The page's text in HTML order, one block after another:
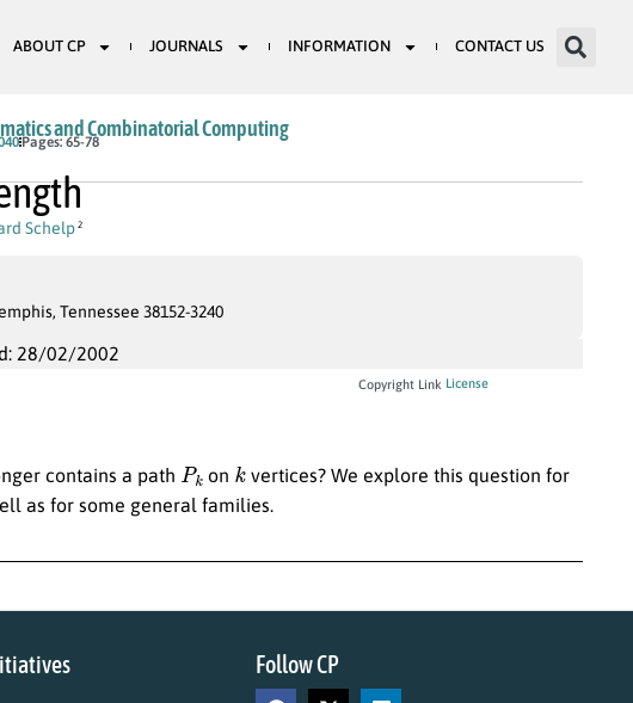
ABOUT CP JOURNALS INFORMATION CONTACT US
and Combinatorial Computing
Pages: 65-78
Schelp 2
Tennessee 38152-3240
28/02/2002
Copyright Link License
contains a path Pk on k vertices? We explore this question for
as for some general families.
Follow CP